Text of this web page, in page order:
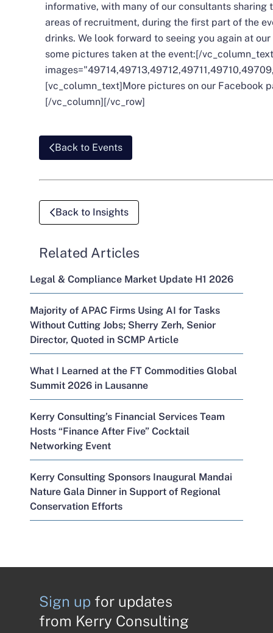
informative, with many of our consultants
areas of recruitment, during the first part of the
drinks. We look forward to seeing you again at
some pictures taken at the event:[/
[vc_column_text]More pictures on our Facebook
[/vc_column][/vc_row]
Back to Events
Back to Insights
Related Articles
Legal & Compliance Market Update H1 2026
Majority of APAC Firms Using AI for Tasks
Without Cutting Jobs; Sherry Zerh, Senior
Director, Quoted in SCMP Article
What I Learned at the FT Commodities Global
Summit 2026 in Lausanne
Kerry Consulting’s Financial Services Team
Hosts “Finance After Five” Cocktail
Networking Event
Kerry Consulting Sponsors Inaugural Mandai
Nature Gala Dinner in Support of Regional
Conservation Efforts
Sign up for updates
from Kerry Consulting